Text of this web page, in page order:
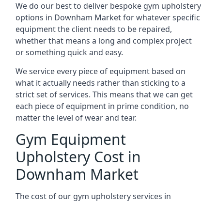
We do our best to deliver bespoke gym upholstery
options in Downham Market for whatever specific
equipment the client needs to be repaired,
whether that means a long and complex project
or something quick and easy.
We service every piece of equipment based on
what it actually needs rather than sticking to a
strict set of services. This means that we can get
each piece of equipment in prime condition, no
matter the level of wear and tear.
Gym Equipment
Upholstery Cost in
Downham Market
The cost of our gym upholstery services in